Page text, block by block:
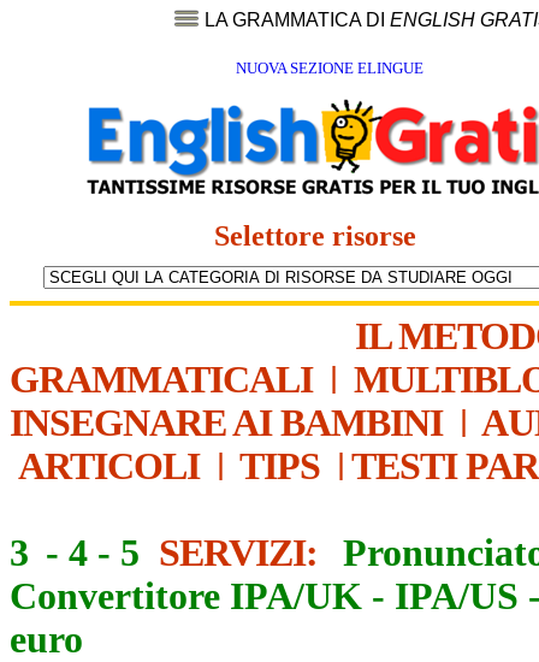
LA GRAMMATICA DI ENGLISH
NUOVA SEZIONE ELINGUE
Selettore risorse
IL
GRAMMATICALI|
INSEGNARE AI BAMBINI|
ARTICOLI| TIPS | TESTI
3 - 4 - 5 SERVIZI:
Convertitore IPA/UK - IPA/US
euro